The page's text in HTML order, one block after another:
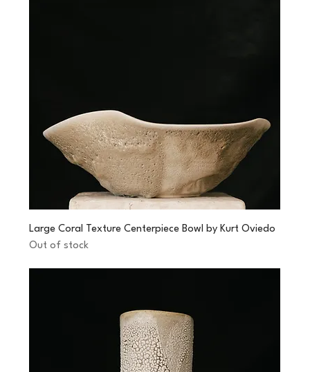
Large Coral Texture Centerpiece Bowl by Kurt Oviedo
Out of stock